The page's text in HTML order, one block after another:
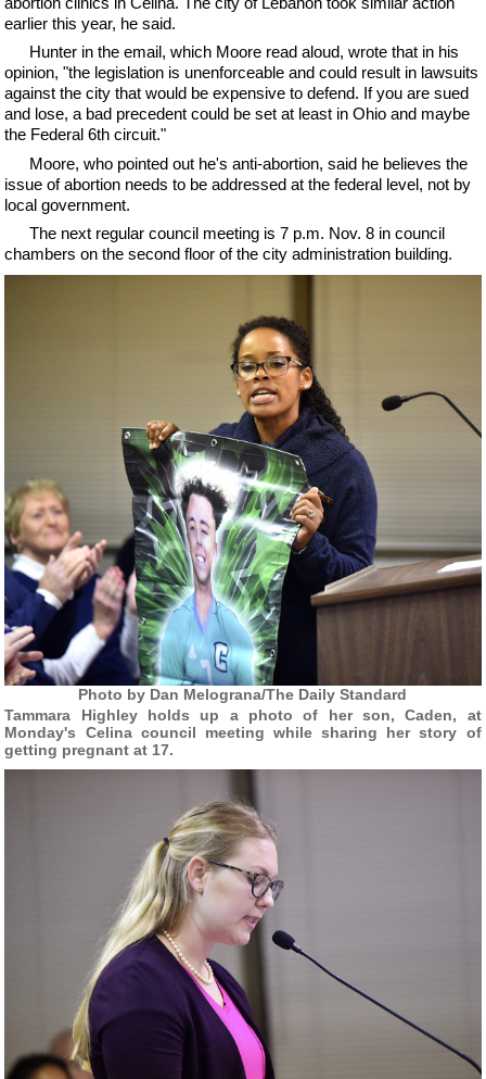
earlier this year, he said.
Hunter in the email, which Moore read aloud, wrote that in his
opinion, "the legislation is unenforceable and could result in lawsuits
against the city that would be expensive to defend. If you are sued
and lose, a bad precedent could be set at least in Ohio and maybe
the Federal 6th circuit."
Moore, who pointed out he's anti-abortion, said he believes the
issue of abortion needs to be addressed at the federal level, not by
local government.
The next regular council meeting is 7 p.m. Nov. 8 in council
chambers on the second floor of the city administration building.
Photo by Dan Melograna/The Daily Standard
Tammara Highley holds up a photo of her son, Caden, at
Monday's Celina council meeting while sharing her story of
getting pregnant at 17.